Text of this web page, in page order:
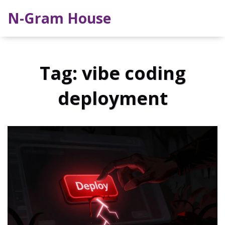
N-Gram House
Tag: vibe coding
deployment